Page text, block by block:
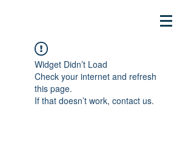
Widget Didn’t Load
Check your internet and refresh
this page.
If that doesn’t work, contact us.